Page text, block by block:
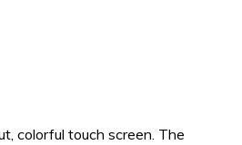
colorful touch screen. The